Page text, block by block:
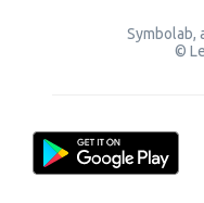
Symbolab,
©